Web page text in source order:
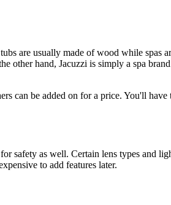
are usually made of wood while spas
other hand, Jacuzzi is simply a spa
can be added on for a price. You'll
safety as well. Certain lens types and
to add features later.